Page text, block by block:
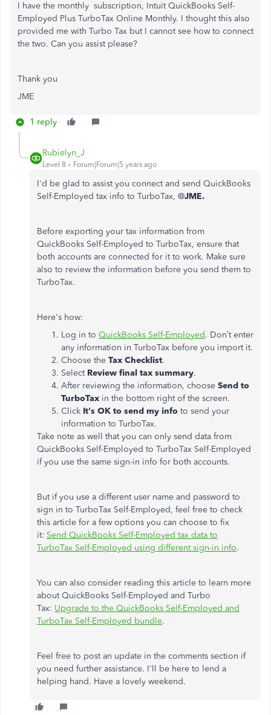
I have the monthly subscription, Intuit QuickBooks Self-
Employed Plus TurboTax Online Monthly. I thought this also
provided me with Turbo Tax but I cannot see how to connect
the two. Can you assist please?
Thank you
JME
1 reply
Rubielyn_J
Level 8 Forum|Forum|5 years ago
I'd be glad to assist you connect and send QuickBooks
Self-Employed tax info to TurboTax, @JME.
Before exporting your tax information from
QuickBooks Self-Employed to TurboTax, ensure that
both accounts are connected for it to work. Make sure
also to review the information before you send them to
TurboTax.
Here's how:
Log in to QuickBooks Self-Employed. Don’t enter
any information in TurboTax before you import it.
Choose the Tax Checklist.
Select Review final tax summary.
After reviewing the information, choose Send to
TurboTax in the bottom right of the screen.
Click It's OK to send my info to send your
information to TurboTax.
Take note as well that you can only send data from
QuickBooks Self-Employed to TurboTax Self-Employed
if you use the same sign-in info for both accounts.
But if you use a different user name and password to
sign in to TurboTax Self-Employed, feel free to check
this article for a few options you can choose to fix
it: Send QuickBooks Self-Employed tax data to
TurboTax Self-Employed using different sign-in info.
You can also consider reading this article to learn more
about QuickBooks Self-Employed and Turbo
Tax: Upgrade to the QuickBooks Self-Employed and
TurboTax Self-Employed bundle.
Feel free to post an update in the comments section if
you need further assistance. I'll be here to lend a
helping hand. Have a lovely weekend.